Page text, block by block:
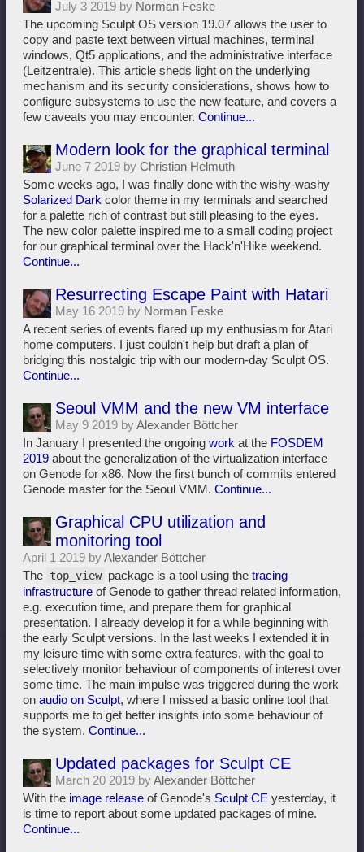
July 3 2019 by Norman Feske
The upcoming Sculpt OS version 19.07 allows the user to
copy and paste text between virtual machines, terminal
windows, Qt5 applications, and the administrative interface
(Leitzentrale). This article sheds light on the underlying
mechanism and its security considerations, shows how to
configure subsystems to use the new feature, and covers a
few caveats you may encounter. Continue...
Modern look for the graphical terminal
June 7 2019 by Christian Helmuth
Some weeks ago, I was finally done with the wishy-washy
Solarized Dark color theme in my terminals and searched
for a palette rich of contrast but still pleasing to the eyes.
The new color palette inspired me to a small coding project
for our graphical terminal over the Hack'n'Hike weekend.
Continue...
Resurrecting Escape Paint with Hatari
May 16 2019 by Norman Feske
A recent series of events flared up my enthusiasm for Atari
home computers. I just couldn't help but draft a plan of
bridging this nostalgic trip with our modern-day Sculpt OS.
Continue...
Seoul VMM and the new VM interface
May 9 2019 byAlexander Böttcher
In January I presented the ongoing work at the FOSDEM
2019 about the generalization of the virtualization interface
on Genode for x86. Now the first bunch of commits entered
Genode master for the Seoul VMM. Continue...
Graphical CPU utilization and
monitoring tool
April 1 2019 byAlexander Böttcher
The top_view package is a tool using the tracing
infrastructure of Genode to gather thread related information,
e.g. execution time, and prepare them for graphical
presentation. I already develop it for a while beginning with
the early Sculpt versions. In the last weeks I extended it in
my leisure time with some extra features, with the goal to
selectively monitor behaviour of components of interest over
some time. The main impulse was triggered during the work
on audio on Sculpt, where I missed a basic online tool that
supports me to get better insights into some behaviour of
the system. Continue...
Updated packages for Sculpt CE
March 20 2019 byAlexander Böttcher
With the image release of Genode's Sculpt CE yesterday, it
is time to report about some updated packages of mine.
Continue...